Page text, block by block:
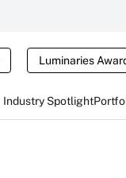
Luminaries
Industry Spotlight